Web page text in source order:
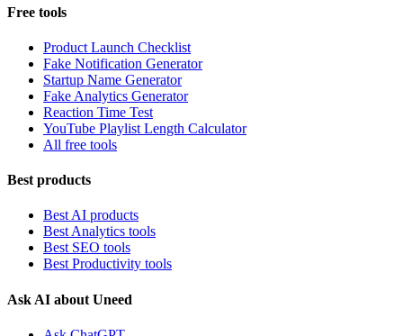
Free tools
Product Launch Checklist
Fake Notification Generator
Startup Name Generator
Fake Analytics Generator
Reaction Time Test
YouTube Playlist Length Calculator
All free tools
Best products
Best AI products
Best Analytics tools
Best SEO tools
Best Productivity tools
Ask AI about Uneed